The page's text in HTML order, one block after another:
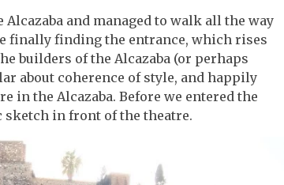
and managed to walk all the way
finally finding the entrance, which rises
builders of the Alcazaba (or perhaps
about coherence of style, and happily
in the Alcazaba. Before we entered the
sketch in front of the theatre.